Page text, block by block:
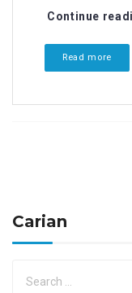
Continue
Read more
Carian